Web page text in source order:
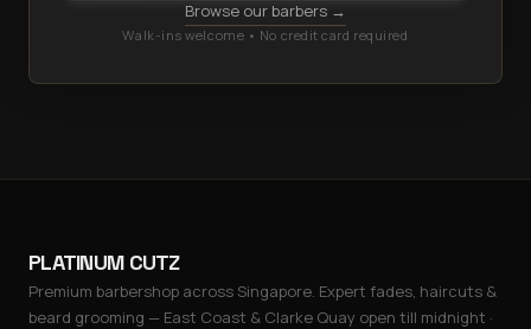
Browse our barbers →
Walk-ins welcome • No credit card required
PLATINUM CUTZ
Premium barbershop across Singapore. Expert fades, haircuts &
beard grooming — East Coast & Clarke Quay open till midnight ·